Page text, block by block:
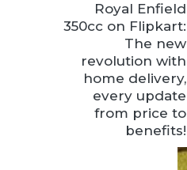
Royal Enfield
350cc on Flipkart:
The new
revolution with
home delivery,
every update
from price to
benefits!